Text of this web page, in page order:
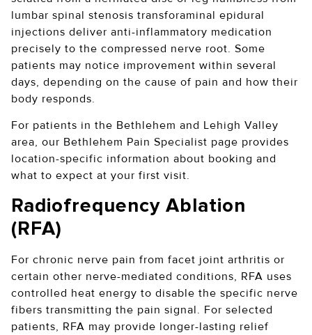
lumbar spinal stenosis transforaminal epidural
injections deliver anti-inflammatory medication
precisely to the compressed nerve root. Some
patients may notice improvement within several
days, depending on the cause of pain and how their
body responds.
For patients in the Bethlehem and Lehigh Valley
area, our Bethlehem Pain Specialist page provides
location-specific information about booking and
what to expect at your first visit.
Radiofrequency Ablation
(RFA)
For chronic nerve pain from facet joint arthritis or
certain other nerve-mediated conditions, RFA uses
controlled heat energy to disable the specific nerve
fibers transmitting the pain signal. For selected
patients, RFA may provide longer-lasting relief